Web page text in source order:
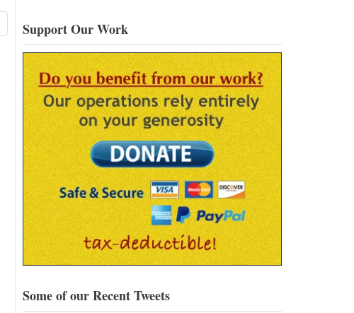
Support Our Work
Some of our Recent Tweets